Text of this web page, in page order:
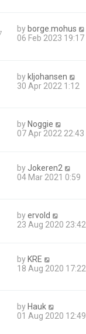
by borge.mohus
06 Feb 2023 19:17
bykljohansen
30 Apr 2022 1:12
by Noggie
07 Apr 2022 22:43
by Jokeren2
04 Mar 2021 0:59
byervold
23 Aug 2020 23:42
by KRE
18 Aug 2020 17:22
by Hauk
01 Aug 2020 12:49